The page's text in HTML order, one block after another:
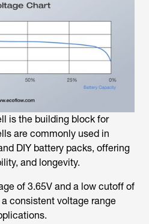
is the building block for
are commonly used in
DIY battery packs, offering
and longevity.
of 3.65V and a low cutoff of
consistent voltage range